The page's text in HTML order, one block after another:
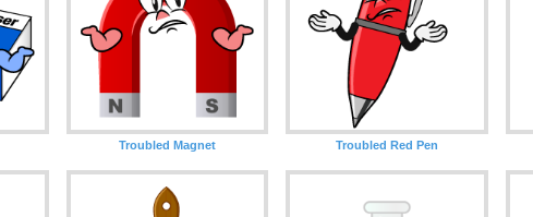
Troubled Magnet Troubled Red Pen